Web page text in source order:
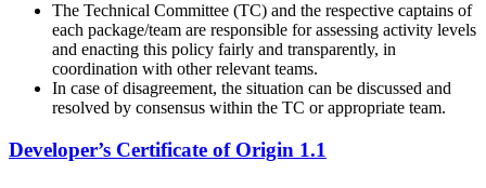
The Technical Committee (TC) and the respective captains of
each package/team are responsible for assessing activity levels
and enacting this policy fairly and transparently, in
coordination with other relevant teams.
In case of disagreement, the situation can be discussed and
resolved by consensus within the TC or appropriate team.
Developer’s Certificate of Origin 1.1